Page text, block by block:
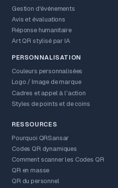
Gestion d'événements
Avis et évaluations
Réponse humanitaire
Art QR stylisé par IA
PERSONNALISATION
Couleurs personnalisées
Logo / Image de marque
Cadres et appel à l'action
Styles de points et de coins
RESSOURCES
Pourquoi QRSansar
Codes QR dynamiques
Comment scanner les Codes QR
QR en masse
QR du personnel